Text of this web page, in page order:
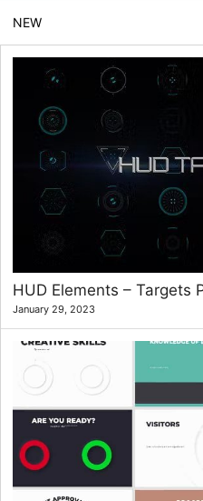
NEW
HUD Elements – Targets
January 29, 2023